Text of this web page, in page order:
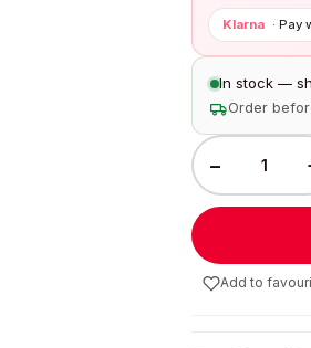
Klarna · Pay
In stock —
Order
−
Add to